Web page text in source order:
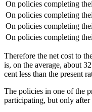
On policies completing
On policies completing
On policies completing
On policies completing
Therefore the net cost to
is, on the average, about
cent less than the present
The policies in one of the
participating, but only after